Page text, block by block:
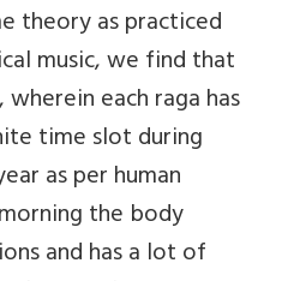
theory as practiced
music, we find that
each raga has
time slot during
as per human
the body
and has a lot of